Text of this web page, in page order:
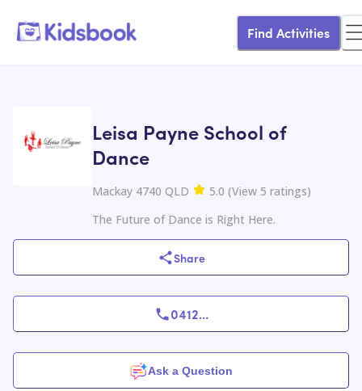
Find Activities
Leisa Payne School of
Dance
Mackay 4740 QLD 5.0 (View 5 ratings)
The Future of Dance is Right Here.
Share
0412...
Ask a Question